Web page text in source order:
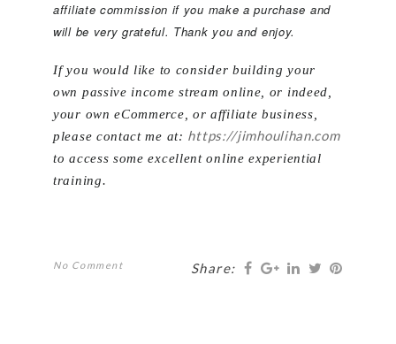
affiliate commission if you make a purchase and
will be very grateful. Thank you and enjoy.
If you would like to consider building your
own passive income stream online, or indeed,
your own eCommerce, or affiliate business,
please contact me at: https://jimhoulihan.com
to access some excellent online experiential
training.
No Comment Share: